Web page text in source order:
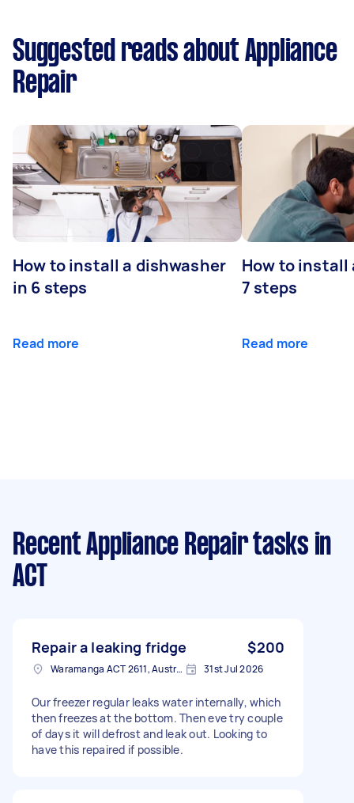
Suggested reads about Appliance
Repair
How to install a dishwasher
in 6 steps
Read more
How to install
7 steps
Read more
Recent Appliance Repair tasks in
ACT
Repair a leaking fridge $200
Waramanga ACT 2611, Australia 31st Jul 2026
Our freezer regular leaks water internally, which
then freezes at the bottom. Then eve try couple
of days it will defrost and leak out. Looking to
have this repaired if possible.